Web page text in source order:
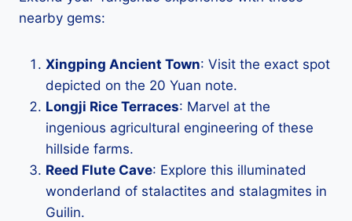
nearby gems:
Xingping Ancient Town: Visit the exact spot
depicted on the 20 Yuan note.
Longji Rice Terraces: Marvel at the
ingenious agricultural engineering of these
hillside farms.
Reed Flute Cave: Explore this illuminated
wonderland of stalactites and stalagmites in
Guilin.